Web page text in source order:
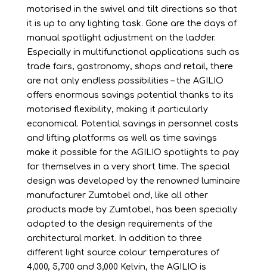
motorised in the swivel and tilt directions so that
it is up to any lighting task. Gone are the days of
manual spotlight adjustment on the ladder.
Especially in multifunctional applications such as
trade fairs, gastronomy, shops and retail, there
are not only endless possibilities – the AGILIO
offers enormous savings potential thanks to its
motorised flexibility, making it particularly
economical. Potential savings in personnel costs
and lifting platforms as well as time savings
make it possible for the AGILIO spotlights to pay
for themselves in a very short time. The special
design was developed by the renowned luminaire
manufacturer Zumtobel and, like all other
products made by Zumtobel, has been specially
adapted to the design requirements of the
architectural market. In addition to three
different light source colour temperatures of
4,000, 5,700 and 3,000 Kelvin, the AGILIO is